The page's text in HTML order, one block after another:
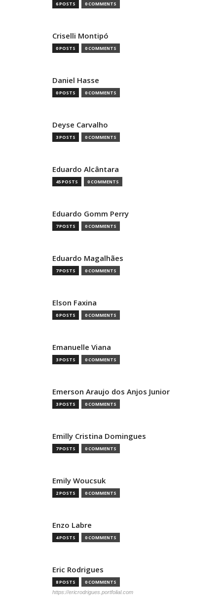
6 POSTS 0 COMMENTS
Criselli Montipó
0 POSTS 0 COMMENTS
Daniel Hasse
0 POSTS 0 COMMENTS
Deyse Carvalho
3 POSTS 0 COMMENTS
Eduardo Alcântara
45 POSTS 0 COMMENTS
Eduardo Gomm Perry
7 POSTS 0 COMMENTS
Eduardo Magalhães
7 POSTS 0 COMMENTS
Elson Faxina
0 POSTS 0 COMMENTS
Emanuelle Viana
3 POSTS 0 COMMENTS
Emerson Araujo dos Anjos Junior
3 POSTS 0 COMMENTS
Emilly Cristina Domingues
7 POSTS 0 COMMENTS
Emily Woucsuk
2 POSTS 0 COMMENTS
Enzo Labre
4 POSTS 0 COMMENTS
Eric Rodrigues
8 POSTS 0 COMMENTS
https://ericrodrigues.portfolial.com